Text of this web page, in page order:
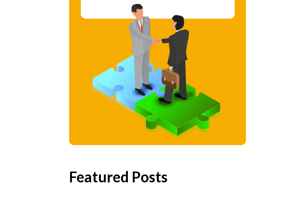
Featured Posts